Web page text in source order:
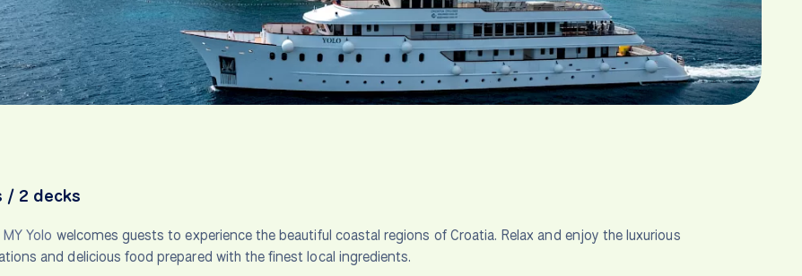
/ 2 decks
MY Yolo welcomes guests to experience the beautiful coastal regions of Croatia. Relax and enjoy the luxurious
and delicious food prepared with the finest local ingredients.